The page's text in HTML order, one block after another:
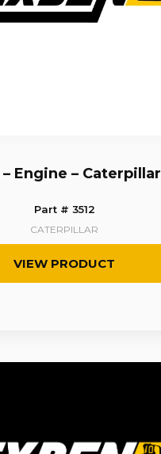
– Engine – Caterpillar
Part # 3512
CATERPILLAR
VIEW PRODUCT